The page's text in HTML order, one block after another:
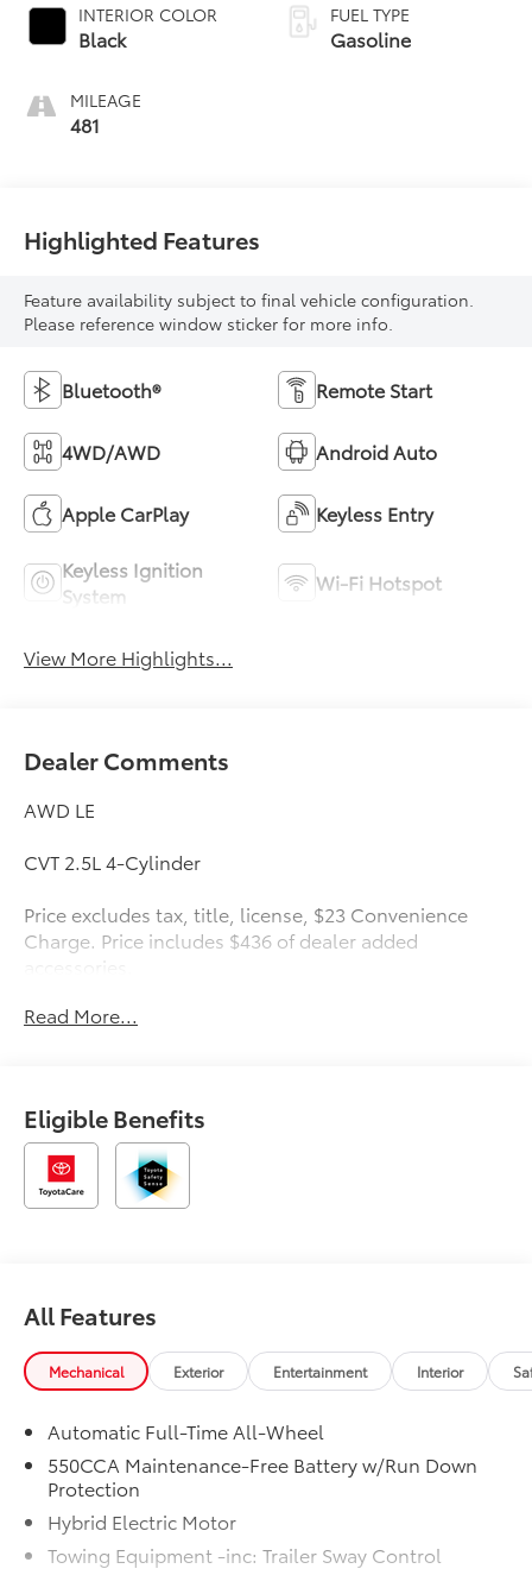
INTERIOR COLOR
Black
MILEAGE
481
FUEL TYPE
Gasoline
Highlighted Features
Feature availability subject to final vehicle configuration.
Please reference window sticker for more info.
Bluetooth® Remote Start
4WD/AWD Android Auto
Apple CarPlay Keyless Entry
Keyless Ignition
System
Wi-Fi Hotspot
View More Highlights...
Dealer Comments
AWD LE
CVT 2.5L 4-Cylinder
Price excludes tax, title, license, $23 Convenience
Charge. Price includes $436 of dealer added
Read More...
Eligible Benefits
All Features
Mechanical Exterior Entertainment Interior
Automatic Full-Time All-Wheel
550CCA Maintenance-Free Battery w/Run Down
Protection
Hybrid Electric Motor
Towing Equipment -inc: Trailer Sway Control